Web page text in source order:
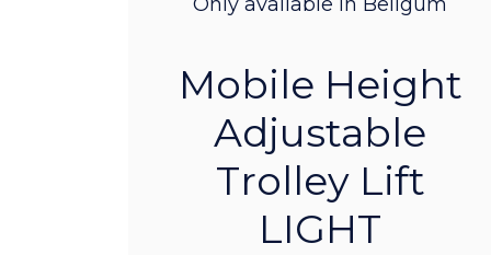
Mobile Height
Adjustable
Trolley Lift
LIGHT